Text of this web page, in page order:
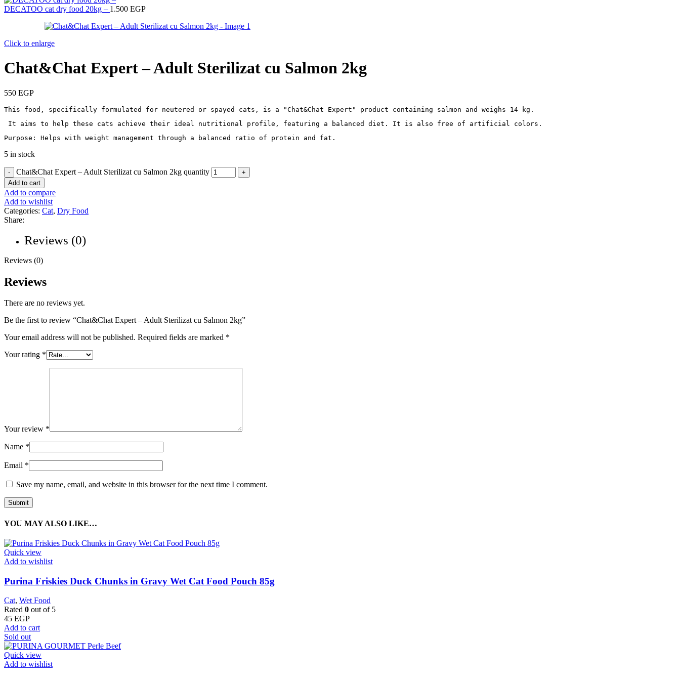
DECATOO cat dry food 20kg – 1.500 EGP
Click to enlarge
Chat&Chat Expert – Adult Sterilizat cu Salmon 2kg
550 EGP
This food, specifically formulated for neutered or spayed cats, is a "Chat&Chat Expert" product containing salmon and weighs 14 kg.
It aims to help these cats achieve their ideal nutritional profile, featuring a balanced diet. It is also free of artificial colors.
Purpose: Helps with weight management through a balanced ratio of protein and fat.
5 in stock
Chat&Chat Expert – Adult Sterilizat cu Salmon 2kg quantity
Add to cart
Add to compare
Add to wishlist
Categories: Cat, Dry Food
Share:
Reviews (0)
Reviews (0)
Reviews
There are no reviews yet.
Be the first to review “Chat&Chat Expert – Adult Sterilizat cu Salmon 2kg”
Your email address will not be published. Required fields are marked *
Your rating *
Your review *
Name *
Email *
Save my name, email, and website in this browser for the next time I comment.
YOU MAY ALSO LIKE…
Quick view
Add to wishlist
Purina Friskies Duck Chunks in Gravy Wet Cat Food Pouch 85g
Cat, Wet Food
Rated 0 out of 5
45 EGP
Add to cart
Sold out
Quick view
Add to wishlist